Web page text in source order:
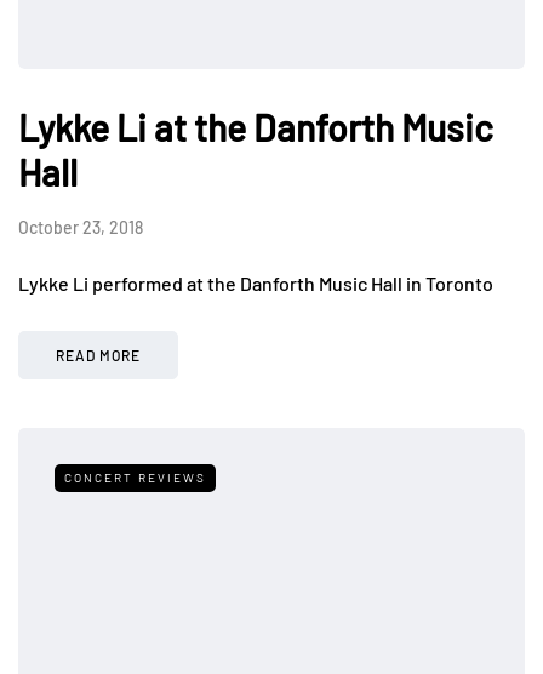
Lykke Li at the Danforth Music
Hall
October 23, 2018
Lykke Li performed at the Danforth Music Hall in Toronto
READ MORE
CONCERT REVIEWS